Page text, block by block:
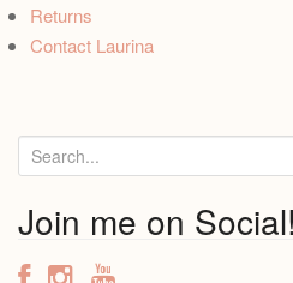
Returns
Contact Laurina
e
r
c
Join me on Social!